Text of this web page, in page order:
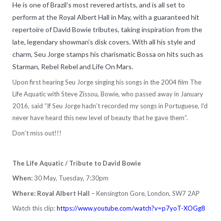
He is one of Brazil’s most revered artists, and is all set to
perform at the Royal Albert Hall in May, with a guaranteed hit
repertoire of David Bowie tributes, taking inspiration from the
late, legendary showman’s disk covers. With all his style and
charm, Seu Jorge stamps his charismatic Bossa on hits such as
Starman, Rebel Rebel and Life On Mars.
Upon first hearing Seu Jorge singing his songs in the 2004 film The
Life Aquatic with Steve Zissou, Bowie, who passed away in January
2016, said “If Seu Jorge hadn’t recorded my songs in Portuguese, I’d
never have heard this new level of beauty that he gave them”.
Don’t miss out!!!
The Life Aquatic / Tribute to David Bowie
When: 30 May, Tuesday, 7:30pm
Where: Royal Albert Hall – Kensington Gore, London, SW7 2AP
Watch this clip:https://www.youtube.com/watch?v=p7yoT-XOGg8